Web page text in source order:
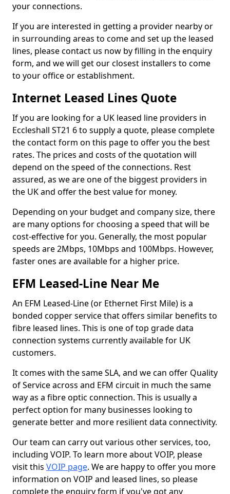
your connections.
If you are interested in getting a provider nearby or
in surrounding areas to come and set up the leased
lines, please contact us now by filling in the enquiry
form, and we will get our closest installers to come
to your office or establishment.
Internet Leased Lines Quote
If you are looking for a UK leased line providers in
Eccleshall ST21 6 to supply a quote, please complete
the contact form on this page to offer you the best
rates. The prices and costs of the quotation will
depend on the speed of the connections. Rest
assured, as we are one of the biggest providers in
the UK and offer the best value for money.
Depending on your budget and company size, there
are many options for choosing a speed that will be
cost-effective for you. Generally, the most popular
speeds are 2Mbps, 10Mbps and 100Mbps. However,
faster ones are available for a higher price.
EFM Leased-Line Near Me
An EFM Leased-Line (or Ethernet First Mile) is a
bonded copper service that offers similar benefits to
fibre leased lines. This is one of top grade data
connection systems currently available for UK
customers.
It comes with the same SLA, and we can offer Quality
of Service across and EFM circuit in much the same
way as a fibre optic connection. This is usually a
perfect option for many businesses looking to
generate better and more resilient data connectivity.
Our team can carry out various other services, too,
including VOIP. To learn more about VOIP, please
visit this VOIP page. We are happy to offer you more
information on VOIP and leased lines, so please
complete the enquiry form if you've got any